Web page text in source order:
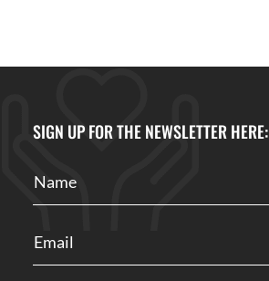
SIGN UP FOR THE NEWSLETTER HERE: